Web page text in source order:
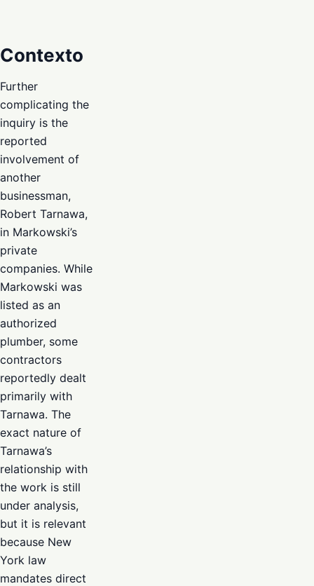
Contexto
Further
complicating the
inquiry is the
reported
involvement of
another
businessman,
Robert Tarnawa,
in Markowski’s
private
companies. While
Markowski was
listed as an
authorized
plumber, some
contractors
reportedly dealt
primarily with
Tarnawa. The
exact nature of
Tarnawa’s
relationship with
the work is still
under analysis,
but it is relevant
because New
York law
mandates direct